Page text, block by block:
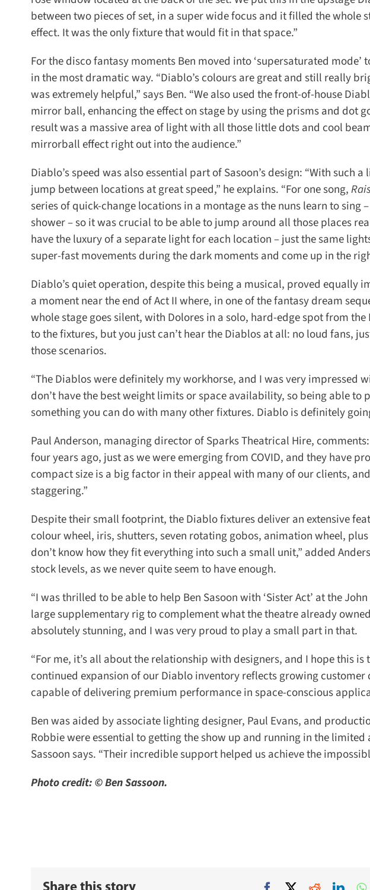
between two pieces of set, in a super wide focus and it filled the whole
effect. It was the only fixture that would fit in that space.”
For the disco fantasy moments Ben moved into ‘supersaturated mode’
in the most dramatic way. “Diablo’s colours are great and still really
was extremely helpful,” says Ben. “We also used the front-of-house
mirror ball, enhancing the effect on stage by using the prisms and dot
result was a massive area of light with all those little dots and cool
mirrorball effect right out into the audience.”
Diablo’s speed was also essential part of Sasoon’s design: “With such
jump between locations at great speed,” he explains. “For one song,
series of quick-change locations in a montage as the nuns learn to sing
shower – so it was crucial to be able to jump around all those places
have the luxury of a separate light for each location – just the same
super-fast movements during the dark moments and come up in the
Diablo’s quiet operation, despite this being a musical, proved equally
a moment near the end of Act II where, in one of the fantasy dream
whole stage goes silent, with Dolores in a solo, hard-edge spot from
to the fixtures, but you just can’t hear the Diablos at all: no loud fans,
those scenarios.
“The Diablos were definitely my workhorse, and I was very impressed
don’t have the best weight limits or space availability, so being able to
something you can do with many other fixtures. Diablo is definitely
Paul Anderson, managing director of Sparks Theatrical Hire, comments:
four years ago, just as we were emerging from COVID, and they have
compact size is a big factor in their appeal with many of our clients,
staggering.”
Despite their small footprint, the Diablo fixtures deliver an extensive
colour wheel, iris, shutters, seven rotating gobos, animation wheel,
don’t know how they fit everything into such a small unit,” added
stock levels, as we never quite seem to have enough.
“I was thrilled to be able to help Ben Sasoon with ‘Sister Act’ at the
large supplementary rig to complement what the theatre already
absolutely stunning, and I was very proud to play a small part in that.
“For me, it’s all about the relationship with designers, and I hope this is
continued expansion of our Diablo inventory reflects growing
capable of delivering premium performance in space-conscious
Ben was aided by associate lighting designer, Paul Evans, and
Robbie were essential to getting the show up and running in the limited
Sassoon says. “Their incredible support helped us achieve the
Photo credit: © Ben Sassoon.